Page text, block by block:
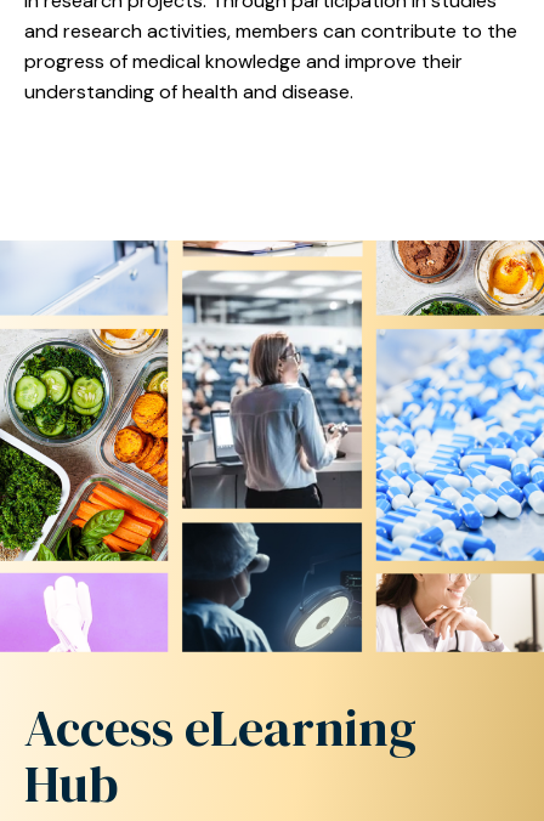
and research activities, members can contribute to the
progress of medical knowledge and improve their
understanding of health and disease.
AccesseLearning
Hub